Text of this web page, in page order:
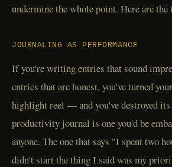
undermine the whole point. Here are the
JOURNALING AS PERFORMANCE
If you're writing entries that sound
entries that are honest, you've turned
highlight reel — and you've destroyed its
productivity journal is one you'd be
anyone. The one that says "I spent two
didn't start the thing I said was my